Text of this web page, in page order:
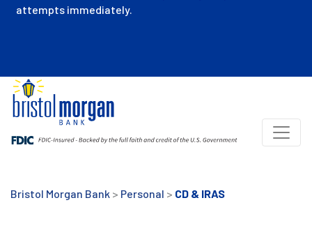
attempts immediately.
Bristol Morgan Bank > Personal > CD & IRAS